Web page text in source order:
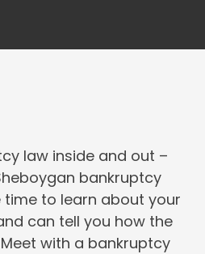
law inside and out –
bankruptcy
to learn about your
can tell you how the
with a bankruptcy